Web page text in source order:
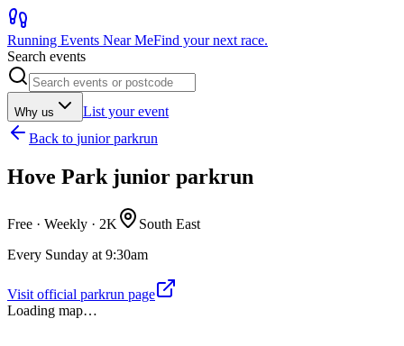
Running Events Near MeFind your next race.
Search events
Why us
List your event
Back to junior parkrun
Hove Park junior parkrun
Free · Weekly · 2K
South East
Every Sunday at 9:30am
Visit official parkrun page
Loading map…